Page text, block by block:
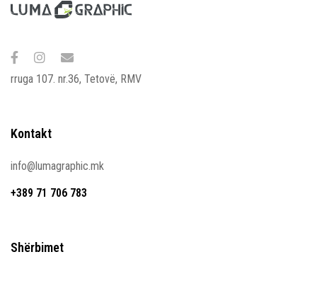
rruga 107. nr.36, Tetovë, RMV
Kontakt
info@lumagraphic.mk
+389 71 706 783
Shërbimet